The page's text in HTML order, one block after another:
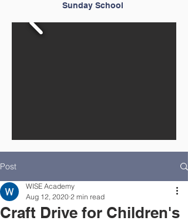
Sunday School
Post
Craft Drive for Children's
WISE Academy
Aug 12, 2020 2 min read